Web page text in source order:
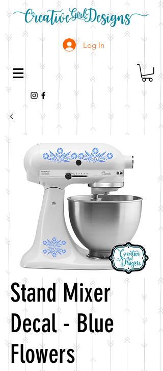
Log In
Stand Mixer
Decal - Blue
Flowers